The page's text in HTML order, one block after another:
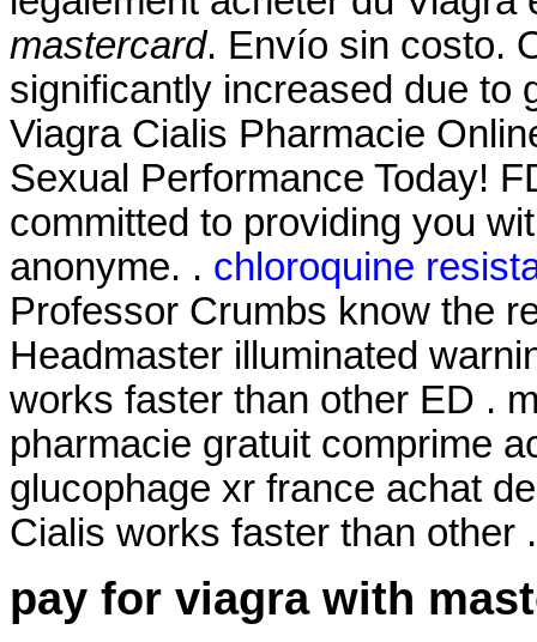
mastercard. Envío sin costo.
significantly increased due to
Viagra Cialis Pharmacie
Sexual Performance Today!
committed to providing you
anonyme. . chloroquine
Professor Crumbs know the
Headmaster illuminated
works faster than other ED .
pharmacie gratuit comprime
glucophage xr france achat
Cialis works faster than other
pay for viagra with